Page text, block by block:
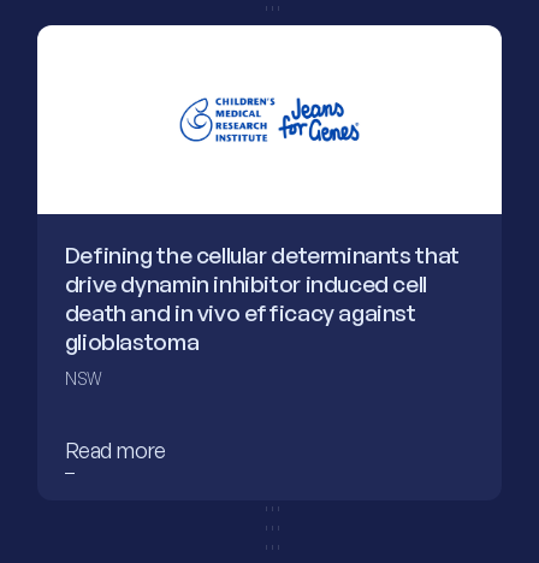
Defining the cellular determinants that
drive dynamin inhibitor induced cell
death and in vivo efficacy against
glioblastoma
NSW
Read more